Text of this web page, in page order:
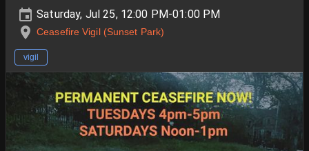
Saturday, Jul 25, 12:00 PM-01:00 PM
Ceasefire Vigil (Sunset Park)
vigil